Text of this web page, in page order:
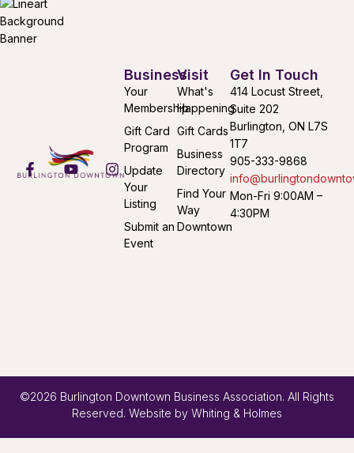
Visit
What's
Happening
Gift Cards
Business
Directory
Find Your
Way
Downtown
Business
Your
Membership
Gift Card
Program
Update
Your
Listing
Submit an
Event
Get In Touch
414 Locust Street,
Suite 202
Burlington, ON L7S
1T7
905-333-9868
Mon-Fri 9:00AM –
4:30PM
©2026 Burlington Downtown Business Association. All Rights
Reserved. Website by Whiting & Holmes